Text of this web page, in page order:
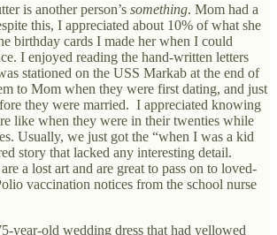
is another person’s something. Mom had a
this, I appreciated about 10% of what she
birthday cards I made her when I could
I enjoyed reading the hand-written letters
stationed on the USS Markab at the end of
to Mom when they were first dating, and just
they were married. I appreciated knowing
like when they were in their twenties while
Usually, we just got the “when I was a kid
story that lacked any interesting detail.
a lost art and are great to pass on to loved-
vaccination notices from the school nurse
year-old wedding dress that had yellowed